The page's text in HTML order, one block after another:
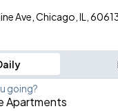
Ave, Chicago, IL,
going?